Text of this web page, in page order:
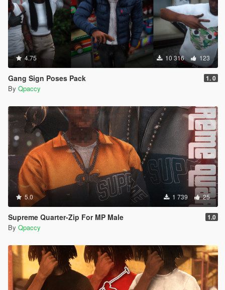
4.75 10 316 123
Gang Sign Poses Pack 1. 0
By Qpaccy
5.0 1 739 25
Supreme Quarter-Zip For MP Male 1.0
By Qpaccy